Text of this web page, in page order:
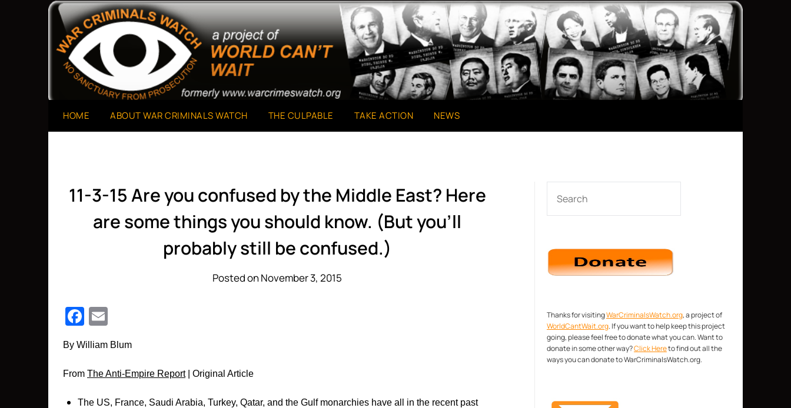
War Criminals Watch
A Project of The World Can't Wait
HOME ABOUT WAR CRIMINALS WATCH THE CULPABLE TAKE ACTION NEWS
11-3-15 Are you confused by the Middle East? Here
are some things you should know. (But you’ll
probably still be confused.)
Posted on November 3, 2015
Facebook
By William B lum
From The Anti-Empire Report| Original Article
The US, France, Saudi Arabia, Turkey, Qatar, and the Gulf monarchies have all in the recent past
Thanks for visitingWarCriminalsWatch.org, a project of
WorldCantWait.org. If you want to help keep this project
going, please feel free to donate what you can. Want to
donate in some other way?Click Hereto find out all the
ways you can donate to WarCriminalsWatch.org.